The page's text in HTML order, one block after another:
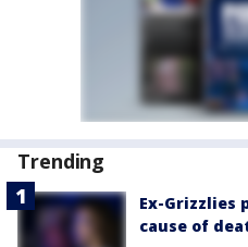
Trending
Ex-Grizzlies
cause of